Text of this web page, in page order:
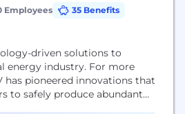
Employees
35 Benefits
driven solutions to
energy industry. For more
has pioneered innovations that
to safely produce abundant